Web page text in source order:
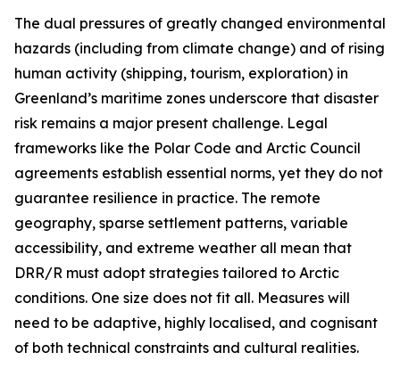
The dual pressures of greatly changed environmental
hazards (including from climate change) and of rising
human activity (shipping, tourism, exploration) in
Greenland’s maritime zones underscore that disaster
risk remains a major present challenge. Legal
frameworks like the Polar Code and Arctic Council
agreements establish essential norms, yet they do not
guarantee resilience in practice. The remote
geography, sparse settlement patterns, variable
accessibility, and extreme weather all mean that
DRR/R must adopt strategies tailored to Arctic
conditions. One size does not fit all. Measures will
need to be adaptive, highly localised, and cognisant
of both technical constraints and cultural realities.